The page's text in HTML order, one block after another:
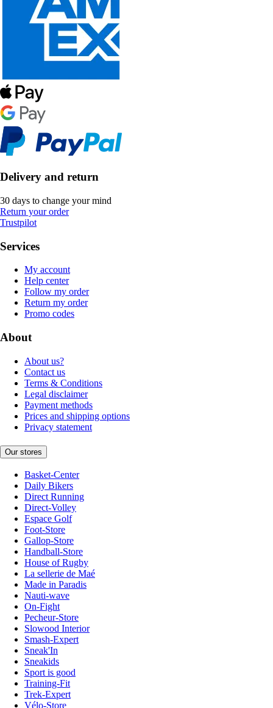
Delivery and return
30 days to change your mind
Return your order
Trustpilot
Services
My account
Help center
Follow my order
Return my order
Promo codes
About
About us?
Contact us
Terms & Conditions
Legal disclaimer
Payment methods
Prices and shipping options
Privacy statement
Our stores
Basket-Center
Daily Bikers
Direct Running
Direct-Volley
Espace Golf
Foot-Store
Gallop-Store
Handball-Store
House of Rugby
La sellerie de Maé
Made in Paradis
Nauti-wave
On-Fight
Pecheur-Store
Slowood Interior
Smash-Expert
Sneak'In
Sneakids
Sport is good
Training-Fit
Trek-Expert
Vélo-Store